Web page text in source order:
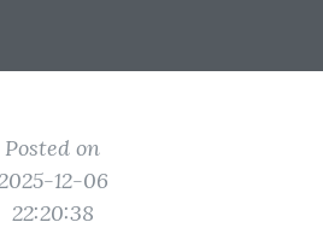
Posted on
12-06
22:20:38